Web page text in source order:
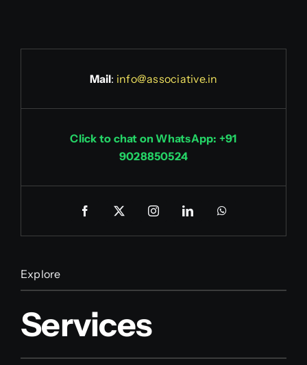
Mail: info@associative.in
Click to chat on WhatsApp: +91
9028850524
Explore
Services